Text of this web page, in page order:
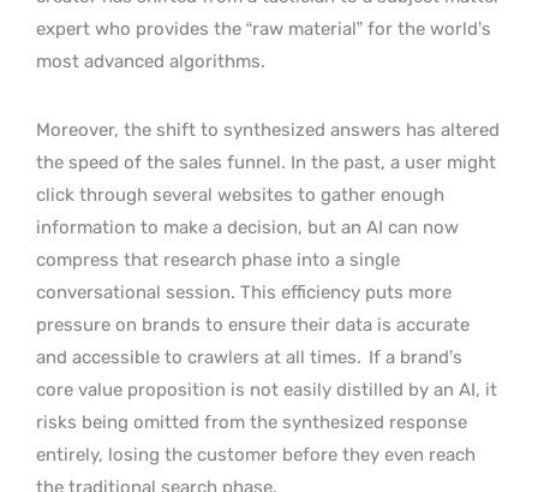
expert who provides the “raw material” for the world’s
most advanced algorithms.
Moreover, the shift to synthesized answers has altered
the speed of the sales funnel. In the past, a user might
click through several websites to gather enough
information to make a decision, but an AI can now
compress that research phase into a single
conversational session. This efficiency puts more
pressure on brands to ensure their data is accurate
and accessible to crawlers at all times. If a brand’s
core value proposition is not easily distilled by an AI, it
risks being omitted from the synthesized response
entirely, losing the customer before they even reach
the traditional search phase.